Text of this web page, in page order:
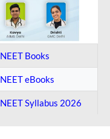
NEET Books
NEET eBooks
NEET Syllabus 2026